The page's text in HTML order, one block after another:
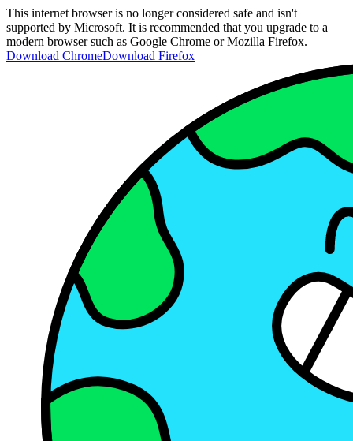
This internet browser is no longer considered safe and isn't
supported by Microsoft. It is recommended that you upgrade to a
modern browser such as Google Chrome or Mozilla Firefox.
Download ChromeDownload Firefox